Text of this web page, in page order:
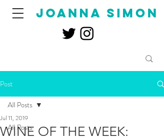
joanna simon
Post
All Posts
All Posts
WINE OF THE WEEK:
Jul 11, 2019